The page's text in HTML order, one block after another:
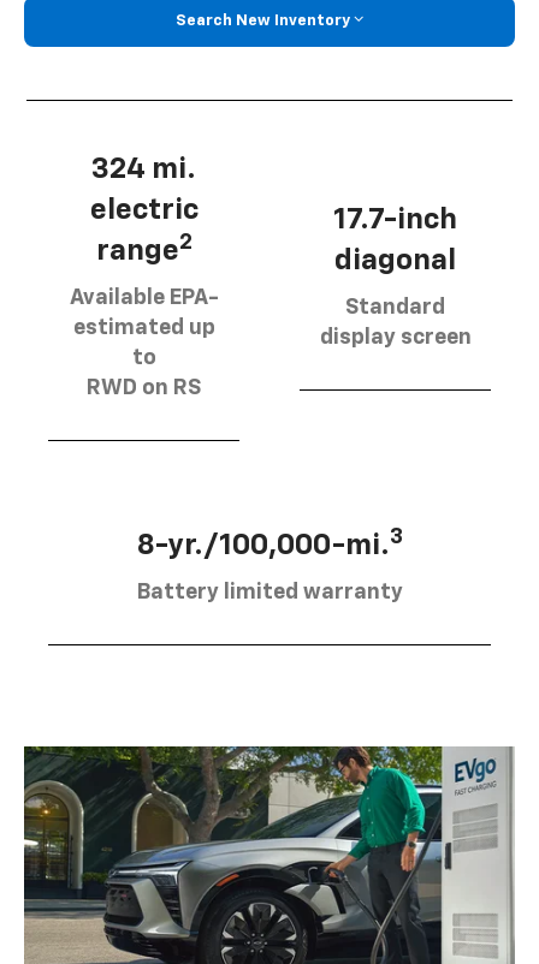
Search New Inventory
324 mi.
electric
range2
Available EPA-
estimated up
to
RWD on RS
17.7-inch
diagonal
Standard
display screen
8-yr./100,000-mi.3
Battery limited warranty